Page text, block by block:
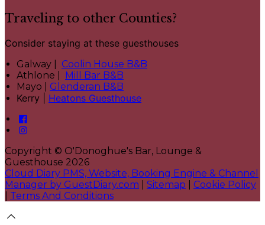
Traveling to other Counties?
Consider staying at these guesthouses
Galway | Coolin House B&B
Athlone | Mill Bar B&B
Mayo | Glenderan B&B
Kerry | Heatons Guesthouse
Copyright © O'Donoghue's Bar, Lounge &
Guesthouse 2026
Cloud Diary PMS, Website, Booking Engine & Channel
Manager by GuestDiary.com
Sitemap
Cookie Policy
Terms And Conditions